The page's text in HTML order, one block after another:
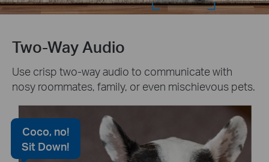
Two-Way Audio
Use crisp two-way audio to communicate with
nosy roommates, family, or even mischievous pets.
Coco, no!
Sit Down!